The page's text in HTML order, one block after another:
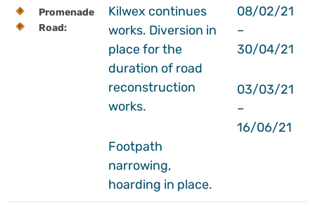
Promenade
Road:
Kilwex continues
works. Diversion in
place for the
duration of road
reconstruction
works.
Footpath
narrowing,
hoarding in place.
08/02/21
–
30/04/21
03/03/21
–
16/06/21